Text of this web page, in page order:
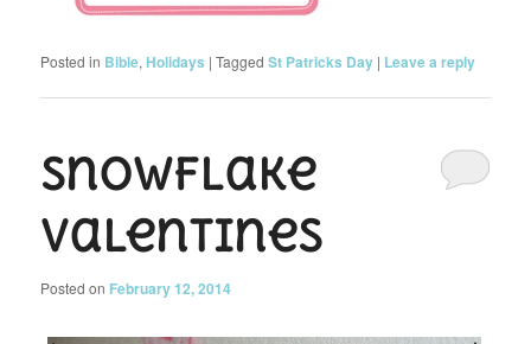
Posted in Bible,Holidays |Tagged St Patricks Day | Leave a reply
Snowflake
Valentines
Posted on February 12, 2014